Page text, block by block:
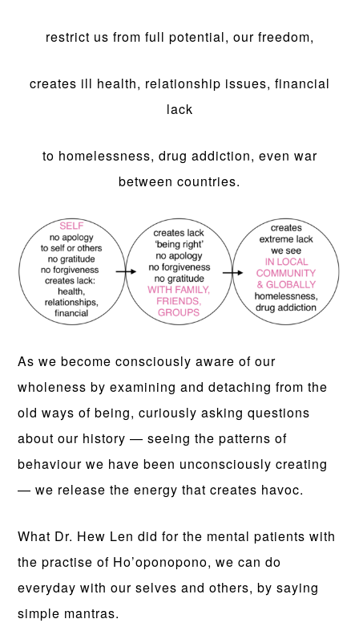
restrict us from full potential, our freedom,
creates ill health, relationship issues, financial
lack
to homelessness, drug addiction, even war
between countries.
As we become consciously aware of our
wholeness by examining and detaching from the
old ways of being, curiously asking questions
about our history — seeing the patterns of
behaviour we have been unconsciously creating
— we release the energy that creates havoc.
What Dr. Hew Len did for the mental patients with
the practise of Ho’oponopono, we can do
everyday with our selves and others, by saying
simple mantras.